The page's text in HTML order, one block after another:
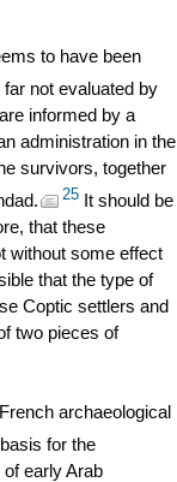
to have been
not evaluated by
informed by a
administration in the
survivors, together
25 It should be
that these
without some effect
that the type of
Coptic settlers and
two pieces of
archaeological
for the
early Arab